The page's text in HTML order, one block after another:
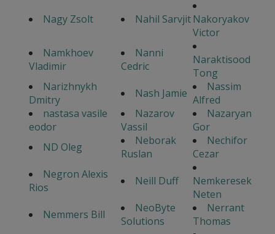
Nagy Zsolt
Nahil SarvjitNakoryakov
Victor
Namkhoev
Vladimir
Nanni
Cedric
Naraktisood
Tong
Narizhnykh
Dmitry
Nash Jamie
Nassim
Alfred
nastasa vasile
eodor
Nazarov
Vassil
Nazaryan
Gor
ND Oleg
Neborak
Ruslan
Nechifor
Cezar
Negron Alexis
Rios
Neill Duff
Nemkeresek
Neten
Nemmers Bill
NeoByte
Solutions
Nerrant
Thomas